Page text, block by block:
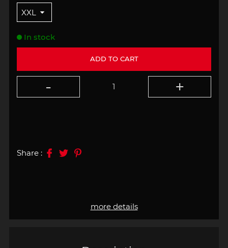
more details
ADD TO CART
In stock
Share :